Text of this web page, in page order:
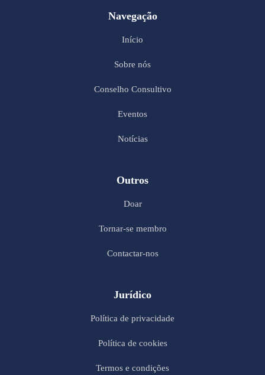
Navegação
Início
Sobre nós
Conselho Consultivo
Eventos
Notícias
Outros
Doar
Tornar-se membro
Contactar-nos
Jurídico
Política de privacidade
Política de cookies
Termos e condições